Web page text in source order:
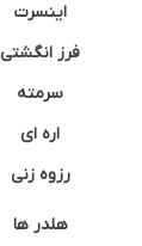
اینسرت
فرز انگشتی
سرمته
اره ای
رزوه زنی
هلدر ها